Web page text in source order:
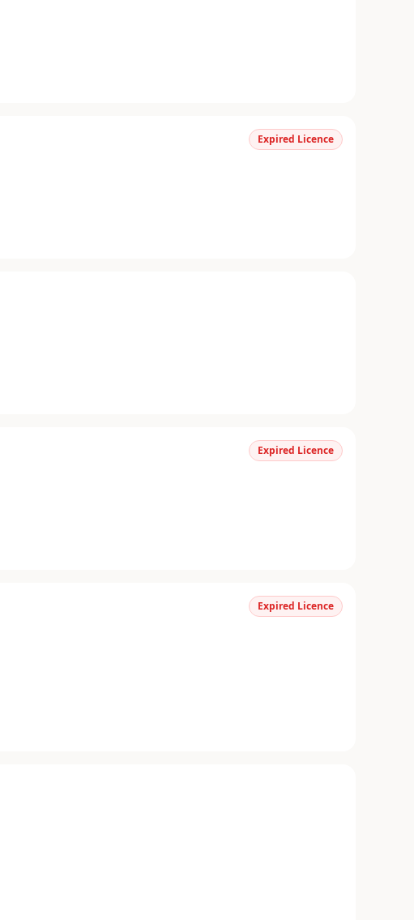
Expired Licence
Expired Licence
Expired Licence